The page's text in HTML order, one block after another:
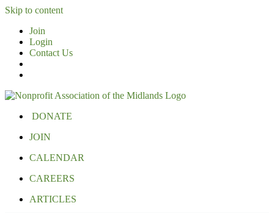
Skip to content
Join
Login
Contact Us
DONATE
JOIN
CALENDAR
CAREERS
ARTICLES